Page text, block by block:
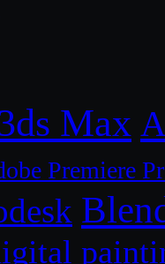
Max
Premiere